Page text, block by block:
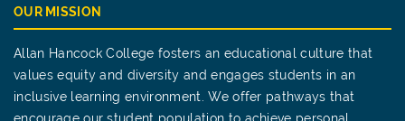
OUR MISSION
Allan Hancock College fosters an educational culture that
values equity and diversity and engages students in an
inclusive learning environment. We offer pathways that